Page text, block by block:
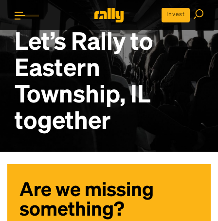
Invest
Let’s Rally to
Eastern
Township, IL
together
Are we missing
something?